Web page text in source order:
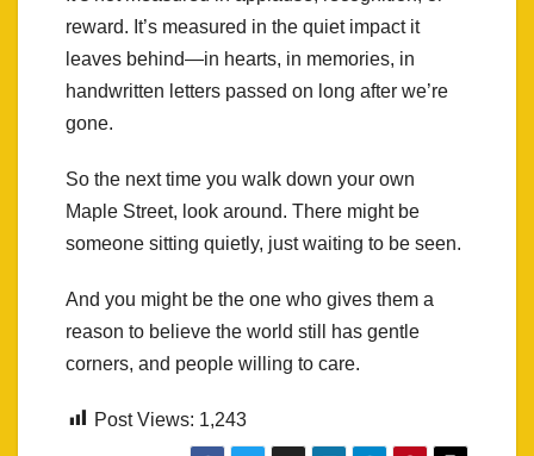
reward. It’s measured in the quiet impact it
leaves behind—in hearts, in memories, in
handwritten letters passed on long after we’re
gone.
So the next time you walk down your own
Maple Street, look around. There might be
someone sitting quietly, just waiting to be seen.
And you might be the one who gives them a
reason to believe the world still has gentle
corners, and people willing to care.
Post Views: 1,243